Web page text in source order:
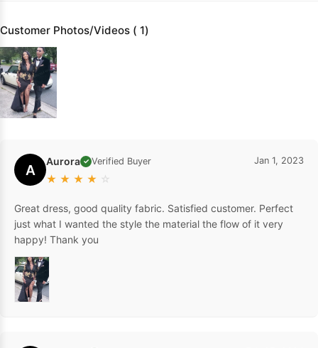
Customer Photos/Videos ( 1)
A Aurora ✓ Verified Buyer
★ ★ ★ ★ ☆
Jan 1, 2023
Great dress, good quality fabric. Satisfied customer. Perfect
just what I wanted the style the material the flow of it very
happy! Thank you